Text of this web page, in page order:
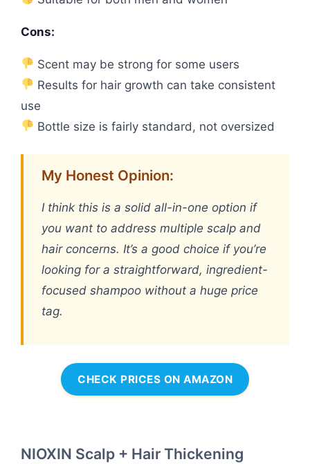
Cons:
Scent may be strong for some users
Results for hair growth can take consistent
use
Bottle size is fairly standard, not oversized
My Honest Opinion:
I think this is a solid all-in-one option if
you want to address multiple scalp and
hair concerns. It’s a good choice if you’re
looking for a straightforward, ingredient-
focused shampoo without a huge price
tag.
CHECK PRICES ON AMAZON
NIOXIN Scalp + Hair Thickening